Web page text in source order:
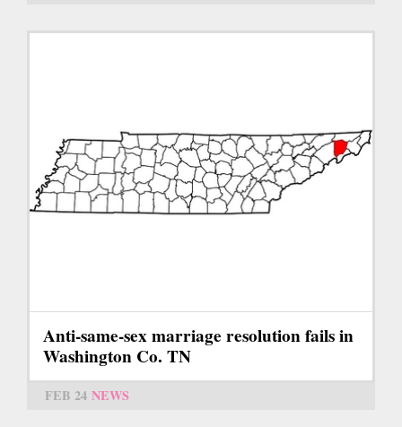
Anti-same-sex marriage resolution fails in
Washington Co. TN
FEB 24 NEWS